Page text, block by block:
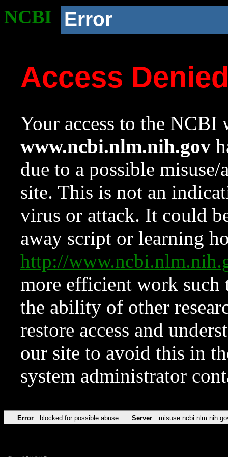
NCBI Error
Access
Your access to the NCBI
www.ncbi.nlm.nih.gov
due to a possible
site. This is not an
virus or attack. It could
away script or learning
http://
more efficient work such
the ability of other
restore access and
our site to avoid this in
system administrator
Error blocked for possible abuse Server